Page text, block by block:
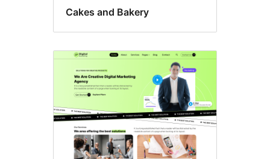
Cakes and Bakery